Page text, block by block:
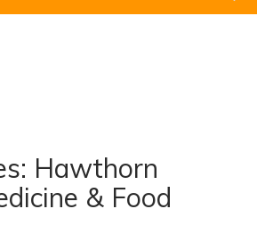
Hawthorn
& Food